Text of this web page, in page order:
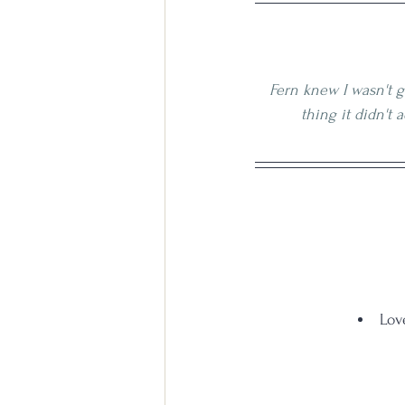
Fern knew I wasn't
thing it didn't